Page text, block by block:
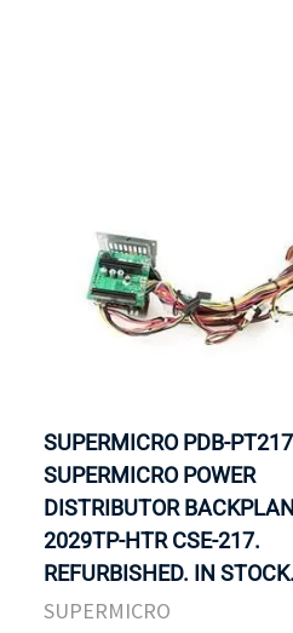
SUPERMICRO PDB-
SUPERMICRO POWER
DISTRIBUTOR
2029TP-HTR CSE-217.
REFURBISHED. IN
SUPERMICRO